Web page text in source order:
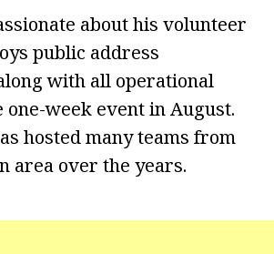
about his volunteer
public address
with all operational
one-week event in August.
hosted many teams from
area over the years.